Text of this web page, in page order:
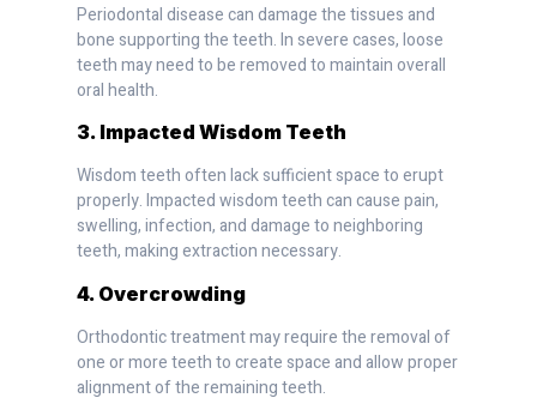
Periodontal disease can damage the tissues and
bone supporting the teeth. In severe cases, loose
teeth may need to be removed to maintain overall
oral health.
3. Impacted Wisdom Teeth
Wisdom teeth often lack sufficient space to erupt
properly. Impacted wisdom teeth can cause pain,
swelling, infection, and damage to neighboring
teeth, making extraction necessary.
4. Overcrowding
Orthodontic treatment may require the removal of
one or more teeth to create space and allow proper
alignment of the remaining teeth.